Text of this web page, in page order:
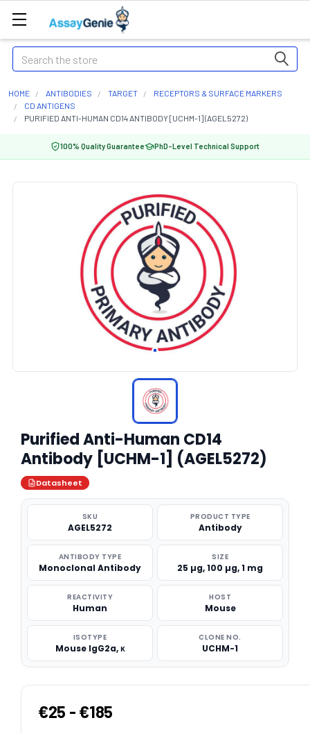
Search
HOME ANTIBODIES TARGET
RECEPTORS & SURFACE MARKERS
CD ANTIGENS
PURIFIED ANTI-HUMAN CD14 ANTIBODY [UCHM-1] (AGEL5272)
100% Quality Guarantee PhD-Level Technical Support
Purified Anti-Human CD14
Antibody [UCHM-1] (AGEL5272)
Datasheet
SKU
AGEL5272
PRODUCT TYPE
Antibody
ANTIBODY TYPE
Monoclonal Antibody
SIZE
25 µg, 100 µg, 1 mg
REACTIVITY
Human
HOST
Mouse
ISOTYPE
Mouse IgG2a, κ
CLONE NO.
UCHM-1
€25 - €185